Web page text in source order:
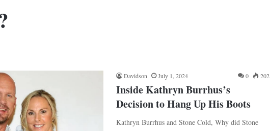
Davidson July 1, 2024 0 202
Inside Kathryn Burrhus’s
Decision to Hang Up His Boots
Kathryn Burrhus and Stone Cold, Why did Stone